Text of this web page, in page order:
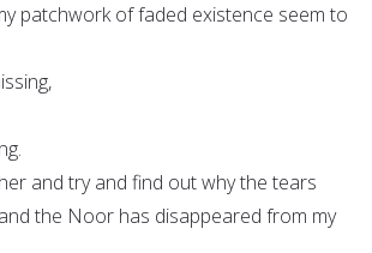
patchwork of faded existence seem to
and try and find out why the tears
the Noor has disappeared from my